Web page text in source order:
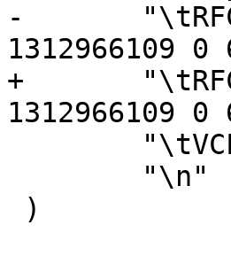
-	"\tRFC 60 -1 -1 1312966109 1312966109
1312966109 0
+	"\tRFC 60 10 -1 1312966109 1312966109
1312966109 0